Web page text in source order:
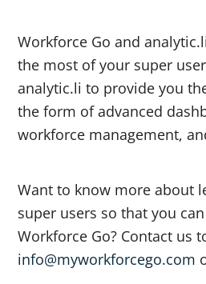
Workforce Go and
the most of your super
analytic.li to provide you
the form of advanced
workforce management,
Want to know more about
super users so that you
Workforce Go? Contact us
info@myworkforcego.com